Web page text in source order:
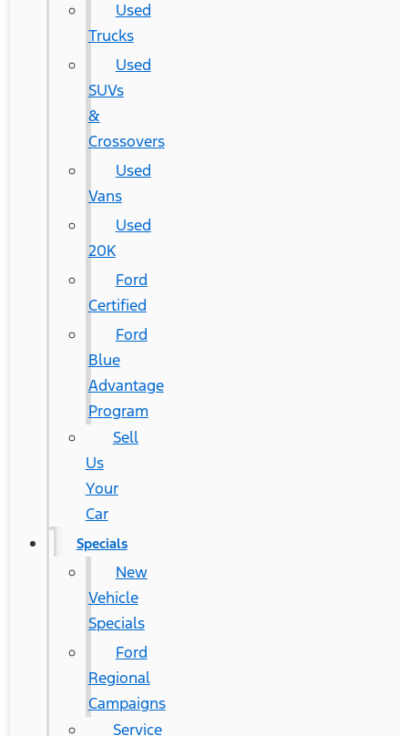
Used
Trucks
Used
SUVs
&
Crossovers
Used
Vans
Used
20K
Ford
Certified
Ford
Blue
Advantage
Program
Sell
Us
Your
Car
Specials
New
Vehicle
Specials
Ford
Regional
Campaigns
Service